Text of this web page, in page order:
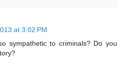
at 3:02 PM
sympathetic to criminals? Do you